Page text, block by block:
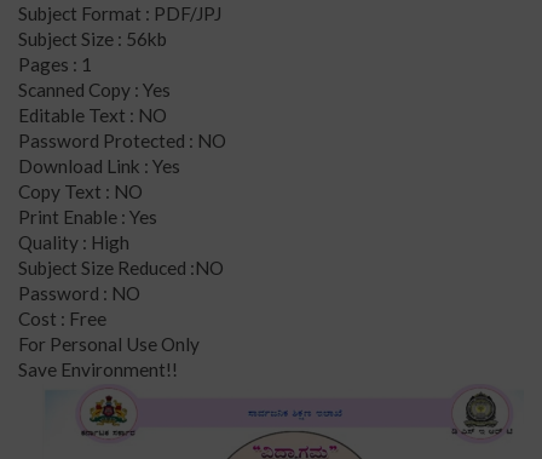
Subject Format : PDF/JPJ
Subject Size : 56kb
Pages : 1
Scanned Copy : Yes
Editable Text : NO
Password Protected : NO
Download Link : Yes
Copy Text : NO
Print Enable : Yes
Quality : High
Subject Size Reduced :NO
Password : NO
Cost : Free
For Personal Use Only
Save Environment!!